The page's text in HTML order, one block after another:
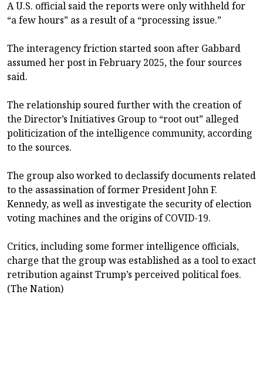
A U.S. official said the reports were only withheld for
“a few hours” as a result of a “processing issue.”
The interagency friction started soon after Gabbard
assumed her post in February 2025, the four sources
said.
The relationship soured further with the creation of
the Director’s Initiatives Group to “root out” alleged
politicization of the intelligence community, according
to the sources.
The group also worked to declassify documents related
to the assassination of former President John F.
Kennedy, as well as investigate the security of election
voting machines and the origins of COVID-19.
Critics, including some former intelligence officials,
charge that the group was established as a tool to exact
retribution against Trump’s perceived political foes.
(The Nation)